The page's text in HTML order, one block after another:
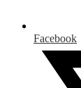
Facebook